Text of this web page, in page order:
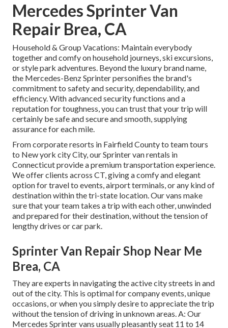
Mercedes Sprinter Van
Repair Brea, CA
Household & Group Vacations: Maintain everybody
together and comfy on household journeys, ski excursions,
or style park adventures. Beyond the luxury brand name,
the Mercedes-Benz Sprinter personifies the brand's
commitment to safety and security, dependability, and
efficiency. With advanced security functions and a
reputation for toughness, you can trust that your trip will
certainly be safe and secure and smooth, supplying
assurance for each mile.
From corporate resorts in Fairfield County to team tours
to New york city City, our Sprinter van rentals in
Connecticut provide a premium transportation experience.
We offer clients across CT, giving a comfy and elegant
option for travel to events, airport terminals, or any kind of
destination within the tri-state location. Our vans make
sure that your team takes a trip with each other, unwinded
and prepared for their destination, without the tension of
lengthy drives or car park.
Sprinter Van Repair Shop Near Me
Brea, CA
They are experts in navigating the active city streets in and
out of the city. This is optimal for company events, unique
occasions, or when you simply desire to appreciate the trip
without the tension of driving in unknown areas. A: Our
Mercedes Sprinter vans usually pleasantly seat 11 to 14